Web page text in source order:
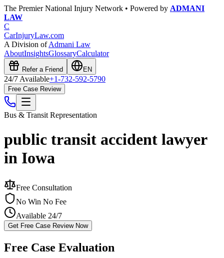
The Premier National Injury Network • Powered by ADMANI
LAW
C
CarInjuryLaw.com
A Division ofAdmani Law
AboutInsightsGlossaryCalculator
Refer a Friend EN
24/7 Available+1-732-592-5790
Free Case Review
Bus & Transit Representation
public transit accident lawyer
in Iowa
Free Consultation
No Win No Fee
Available 24/7
Get Free Case Review Now
Free Case Evaluation